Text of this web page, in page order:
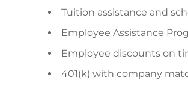
Tuition assistance and
Employee Assistance
Employee discounts on
401(k) with company